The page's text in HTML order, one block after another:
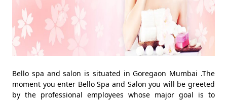
Bello spa and salon is situated in Goregaon Mumbai .The
moment you enter Bello Spa and Salon you will be greeted
by the professional employees whose major goal is to